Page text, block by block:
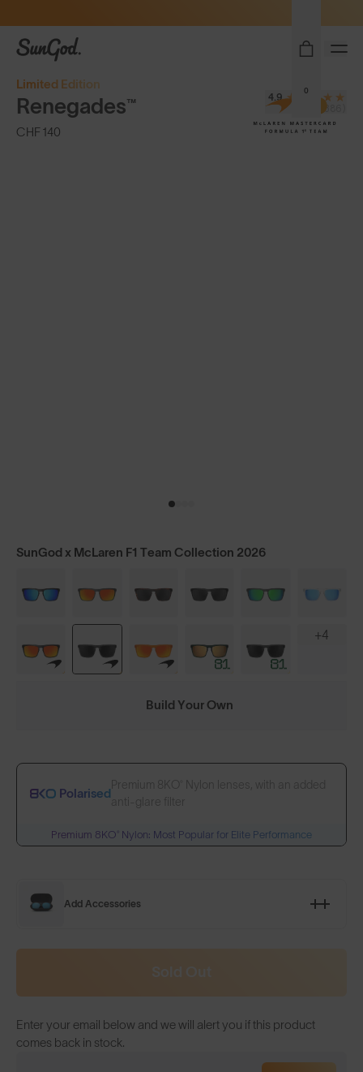
SunGod
0
Limited Edition
Renegades™
CHF 140
4.9
(8,386)
SunGod x McLaren F1 Team Collection 2026
+4
Build Your Own
Polarised
Premium 8KO® Nylon lenses, with an added
anti-glare filter
Premium 8KO® Nylon: Most Popular for Elite Performance
Add Accessories
Enter your email below and we will alert you if this product
comes back in stock.